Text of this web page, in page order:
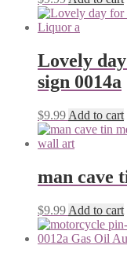
Lovely
sign 0014a
$9.99 Add to cart
man cave
$9.99 Add to cart